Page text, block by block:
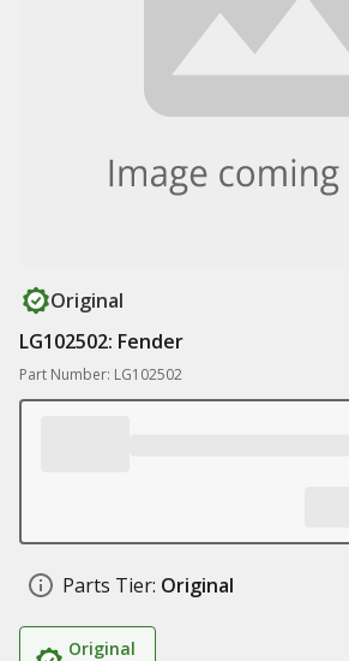
Original
LG102502: Fender
Part Number: LG102502
Parts Tier: Original
Original